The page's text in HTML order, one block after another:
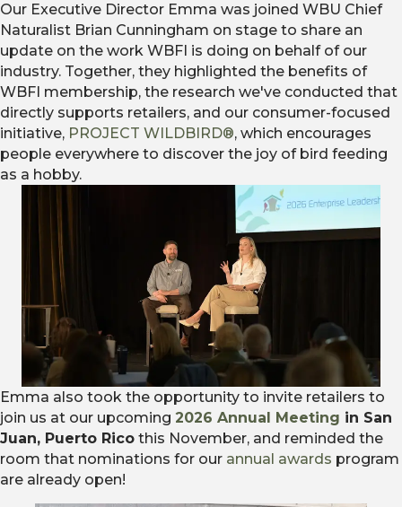
Our Executive Director Emma was joined WBU Chief
Naturalist Brian Cunningham on stage to share an
update on the work WBFI is doing on behalf of our
industry. Together, they highlighted the benefits of
WBFI membership, the research we've conducted that
directly supports retailers, and our consumer-focused
initiative, PROJECT WILDBIRD®, which encourages
people everywhere to discover the joy of bird feeding
as a hobby.
Emma also took the opportunity to invite retailers to
join us at our upcoming 2026 Annual Meeting in San
Juan, Puerto Rico this November, and reminded the
room that nominations for our annual awards program
are already open!